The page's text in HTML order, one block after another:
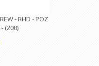
- RHD - POZ
(200)